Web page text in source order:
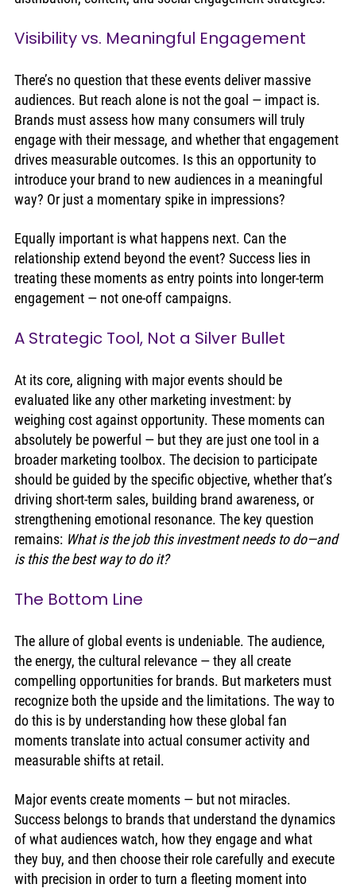
Visibility vs. Meaningful Engagement
There’s no question that these events deliver massive
audiences. But reach alone is not the goal — impact is.
Brands must assess how many consumers will truly
engage with their message, and whether that engagement
drives measurable outcomes. Is this an opportunity to
introduce your brand to new audiences in a meaningful
way? Or just a momentary spike in impressions?
Equally important is what happens next. Can the
relationship extend beyond the event? Success lies in
treating these moments as entry points into longer-term
engagement — not one-off campaigns.
A Strategic Tool, Not a Silver Bullet
At its core, aligning with major events should be
evaluated like any other marketing investment: by
weighing cost against opportunity. These moments can
absolutely be powerful — but they are just one tool in a
broader marketing toolbox. The decision to participate
should be guided by the specific objective, whether that’s
driving short-term sales, building brand awareness, or
strengthening emotional resonance. The key question
remains: What is the job this investment needs to do—and
is this the best way to do it?
The Bottom Line
The allure of global events is undeniable. The audience,
the energy, the cultural relevance — they all create
compelling opportunities for brands. But marketers must
recognize both the upside and the limitations. The way to
do this is by understanding how these global fan
moments translate into actual consumer activity and
measurable shifts at retail.
Major events create moments — but not miracles.
Success belongs to brands that understand the dynamics
of what audiences watch, how they engage and what
they buy, and then choose their role carefully and execute
with precision in order to turn a fleeting moment into